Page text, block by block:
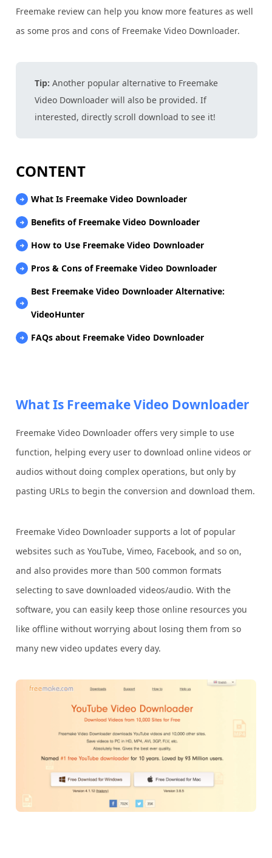
Freemake review can help you know more features as well
as some pros and cons of Freemake Video Downloader.
Tip: Another popular alternative to Freemake
Video Downloader will also be provided. If
interested, directly scroll download to see it!
CONTENT
What Is Freemake Video Downloader
Benefits of Freemake Video Downloader
How to Use Freemake Video Downloader
Pros & Cons of Freemake Video Downloader
Best Freemake Video Downloader Alternative:
VideoHunter
FAQs about Freemake Video Downloader
What Is Freemake Video Downloader
Freemake Video Downloader offers very simple to use
function, helping every user to download online videos or
audios without doing complex operations, but only by
pasting URLs to begin the conversion and download them.
Freemake Video Downloader supports a lot of popular
websites such as YouTube, Vimeo, Facebook, and so on,
and also provides more than 500 common formats
selecting to save downloaded videos/audio. With the
software, you can easily keep those online resources you
like offline without worrying about losing them from so
many new video updates every day.